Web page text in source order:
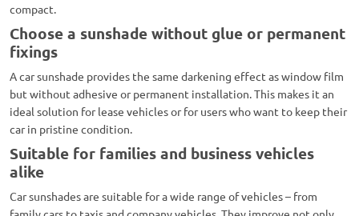
compact.
Choose a sunshade without glue or permanent
fixings
A car sunshade provides the same darkening effect as window film
but without adhesive or permanent installation. This makes it an
ideal solution for lease vehicles or for users who want to keep their
car in pristine condition.
Suitable for families and business vehicles
alike
Car sunshades are suitable for a wide range of vehicles – from